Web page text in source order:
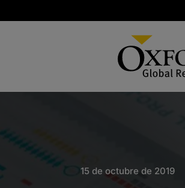
15 de octubre de 2019